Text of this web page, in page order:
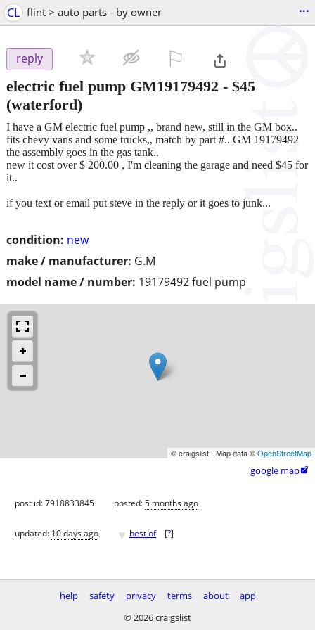
CL flint > auto parts - by owner ...
reply
electric fuel pump GM19179492 - $45
(waterford)
condition: new
make / manufacturer: G.M
model name / number: 19179492 fuel pump
I have a GM electric fuel pump ,, brand new, still in the GM box..
fits chevy vans and some trucks,, match by part #.. GM 19179492
the assembly goes in the gas tank..
new it cost over $ 200.00 , I'm cleaning the garage and need $45 for
it..
if you text or email put steve in the reply or it goes to junk...
© craigslist - Map data ©OpenStreetMap
google map
post id: 7918833845 posted:5 months ago
updated: 10 days ago ♥ best of [?]
help safety privacy terms about
app
© 2026 craigslist